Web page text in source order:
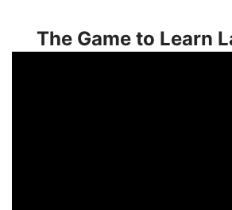
The Game to Learn